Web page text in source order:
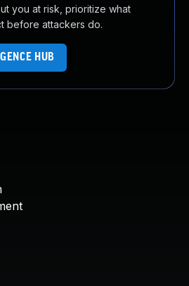
you at risk, prioritize what
before attackers do.
HUB